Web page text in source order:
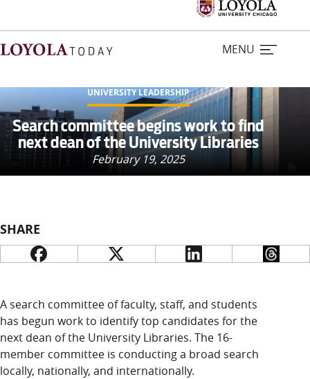
MENU
Home
For Journalists
LUC.edu
About
Events
Academics
Search
UNIVERSITY LEADERSHIP
Search committee begins work to find
next dean of the University Libraries
February 19, 2025
SHARE
A search committee of faculty, staff, and students
has begun work to identify top candidates for the
next dean of the University Libraries. The 16-
member committee is conducting a broad search
locally, nationally, and internationally.